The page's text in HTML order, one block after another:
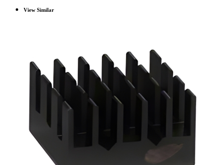
View Similar